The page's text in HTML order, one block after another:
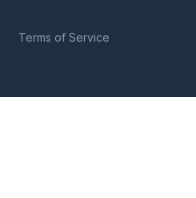
Terms of Service